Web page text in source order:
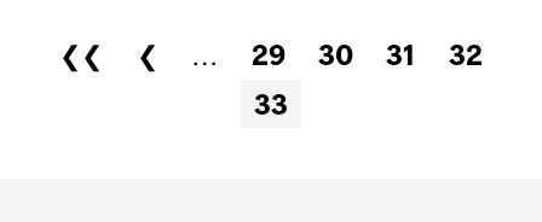
Pages
❮❮ ❮ … 29 30 31
32
33